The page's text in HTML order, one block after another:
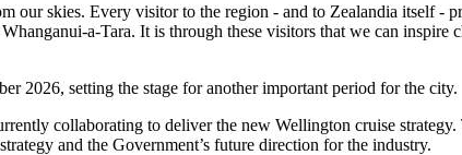
skies. Every visitor to the region - and to Zealandia itself -
a-Tara. It is through these visitors that we can inspire
2026, setting the stage for another important period for the city.
collaborating to deliver the new Wellington cruise
and the Government’s future direction for the industry.